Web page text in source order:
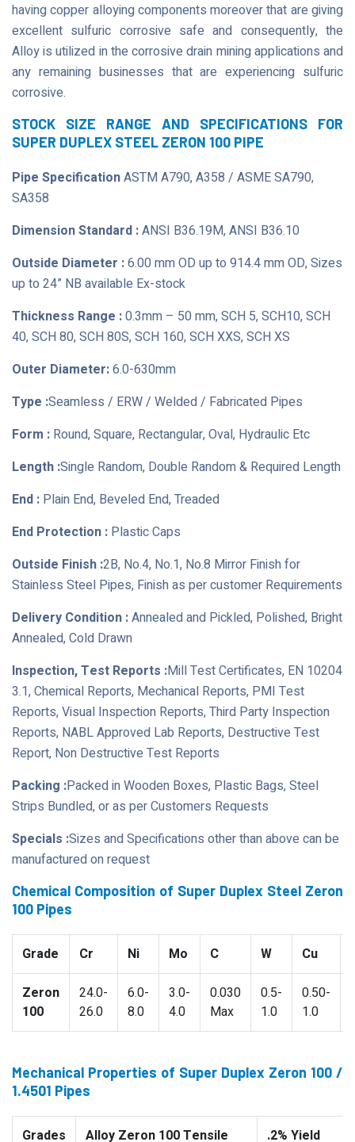
having copper alloying components moreover that are giving
excellent sulfuric corrosive safe and consequently, the
Alloy is utilized in the corrosive drain mining applications and
any remaining businesses that are experiencing sulfuric
corrosive.
STOCK SIZE RANGE AND SPECIFICATIONS FOR
SUPER DUPLEX STEEL ZERON 100 PIPE
Pipe SpecificationASTM A790, A358 / ASME SA790,
SA358
Dimension Standard :ANSI B36.19M, ANSI B36.10
Outside Diameter :6.00 mm OD up to 914.4 mm OD, Sizes
up to 24” NB available Ex-stock
Thickness Range :0.3mm – 50 mm, SCH 5, SCH10, SCH
40, SCH 80, SCH 80S, SCH 160, SCH XXS, SCH XS
Outer Diameter:6.0-630mm
Type :Seamless / ERW / Welded / Fabricated Pipes
Form : Round, Square, Rectangular, Oval, Hydraulic Etc
Length :Single Random, Double Random & Required Length
End : Plain End, Beveled End, Treaded
End Protection : Plastic Caps
Outside Finish :2B, No.4, No.1, No.8 Mirror Finish for
Stainless Steel Pipes, Finish as per customer Requirements
Delivery Condition :Annealed and Pickled, Polished, Bright
Annealed, Cold Drawn
Inspection, Test Reports :Mill Test Certificates, EN 10204
3.1, Chemical Reports, Mechanical Reports, PMI Test
Reports, Visual Inspection Reports, Third Party Inspection
Reports, NABL Approved Lab Reports, Destructive Test
Report, Non Destructive Test Reports
Packing :Packed in Wooden Boxes, Plastic Bags, Steel
Strips Bundled, or as per Customers Requests
Specials :Sizes and Specifications other than above can be
manufactured on request
Chemical Composition of Super Duplex Steel Zeron
100 Pipes
Grade Cr Ni Mo C W Cu
Zeron
100
24.0-
26.0
6.0-
8.0
3.0-
4.0
0.030
Max
0.5-
1.0
0.50-
1.0
Mechanical Properties of Super Duplex Zeron 100 /
1.4501 Pipes
Grades Alloy Zeron 100 Tensile .2% Yield